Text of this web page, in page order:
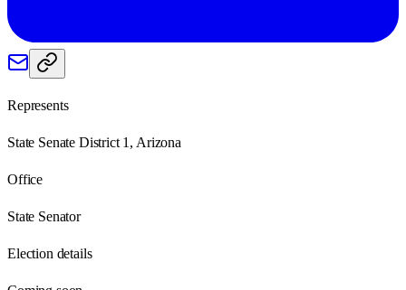
Represents
State Senate District 1, Arizona
Office
State Senator
Election details